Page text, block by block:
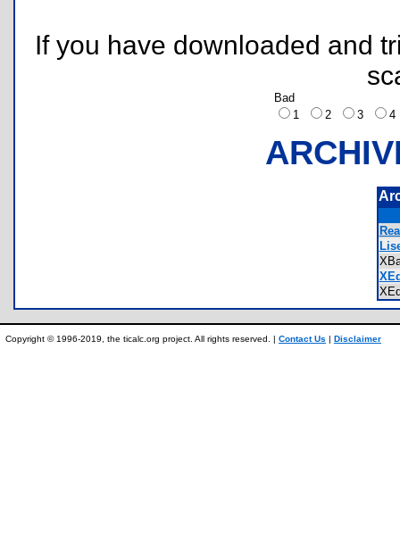
If you have downloaded and
Bad
1
2 3
Copyright © 1996-2019, the ticalc.org project. All rights reserved. | Contact Us | Disclaimer